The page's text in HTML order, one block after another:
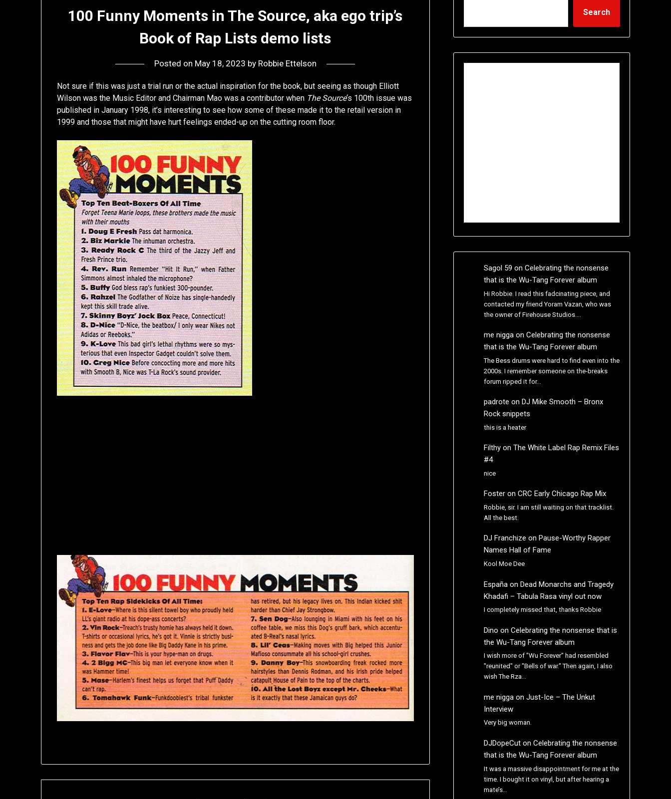
100 Funny Moments in The Source, aka ego trip’s
Book of Rap Lists demo lists
Posted on May 18, 2023 by Robbie Ettelson
Not sure if this was just a trial run or the actual inspiration for the book, but seeing as though Elliott
Wilson was the Music Editor and Chairman Mao was a contributor when The Source‘s 100th issue was
published in January 1998, it’s interesting to see how some of these made it to the retail version in
1999 and those that might have hurt feelings ended-up on the cutting room floor.
Search
Sagol 59 on Celebrating the nonsense
that is the Wu-Tang Forever album
Hi Robbie. I read this fadcinating piece, and
contacted my friend Yoram Vazan, who was
the owner of Firehouse Studios.…
me niggaon Celebrating the nonsense
that is the Wu-Tang Forever album
The Bess drums were hard to find even into the
2000s. I remember someone on the-breaks
forum ripped it for…
padrote on DJ Mike Smooth – Bronx
Rock snippets
this is a heater
Filthyon The White Label Rap Remix Files
#4
nice
Fosteron CRC Early Chicago Rap Mix
Robbie, sir. I am still waiting on that tracklist.
All the best.
DJ Franchize on Pause-Worthy Rapper
Names Hall of Fame
Kool Moe Dee
Españaon Dead Monarchs and Tragedy
Khadafi – Tabula Rasa vinyl out now
I completely missed that, thanks Robbie
Dino on Celebrating the nonsense that is
the Wu-Tang Forever album
I wish more of "Wu Forever" had resembled
"reunited" or "Bells of war." Then again, I also
wish The Rza…
me niggaon Just-Ice – The Unkut
Interview
Very big woman.
DJDopeCuton Celebrating the nonsense
that is the Wu-Tang Forever album
It was a massive disappointment for me at the
time. I bought it on vinyl, but after hearing a
mate’s…